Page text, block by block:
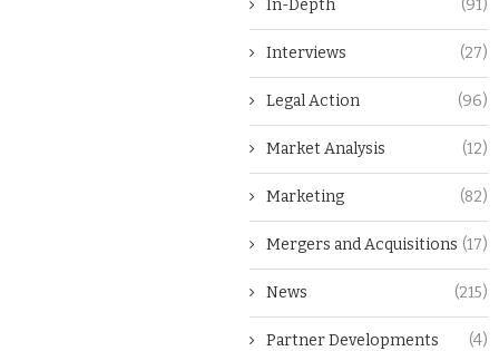
In-Depth (91)
Interviews (27)
Legal Action (96)
Market Analysis (12)
Marketing (82)
Mergers and Acquisitions (17)
News (215)
Partner Developments (4)